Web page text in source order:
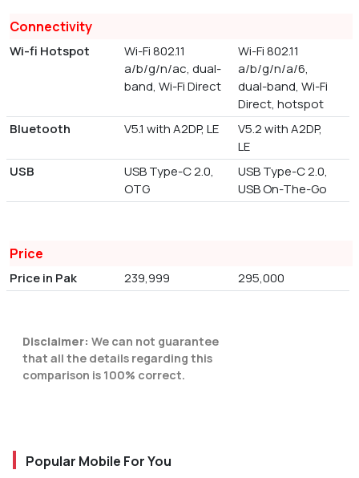
Connectivity
Wi-fi Hotspot
Wi-Fi 802.11
a/b/g/n/ac, dual-
band, Wi-Fi Direct
Wi-Fi 802.11
a/b/g/n/a/6,
dual-band, Wi-Fi
Direct, hotspot
Bluetooth
V5.1 with A2DP, LE
V5.2 with A2DP,
LE
USB
USB Type-C 2.0,
OTG
USB Type-C 2.0,
USB On-The-Go
Price
Price in Pak 239,999 295,000
Disclaimer: We can not guarantee
that all the details regarding this
comparison is 100% correct.
Popular Mobile For You